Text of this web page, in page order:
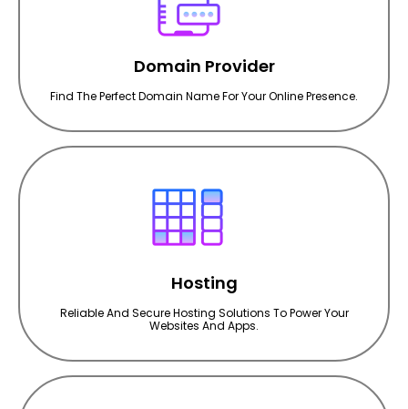
Domain Provider
Find The Perfect Domain Name For Your Online Presence.
Hosting
Reliable And Secure Hosting Solutions To Power Your
Websites And Apps.